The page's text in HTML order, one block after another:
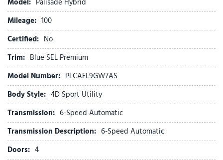
Automatic temperature control
Brake assist
Bumpers: body-color
Cargo Cover
Carpeted Floor Mats
Compass
Delay-off headlights
Driver door bin
Driver vanity mirror
Dual front impact airbags
Dual front side impact airbags
Electronic Stability Control
Emergency communication system: None
Mileage: 100
Certified: No
Trim: Blue SEL Premium
Model Number: PLCAFL9GW7AS
Body Style: 4D Sport Utility
Transmission: 6-Speed Automatic
Transmission Description: 6-Speed Automatic
Doors: 4